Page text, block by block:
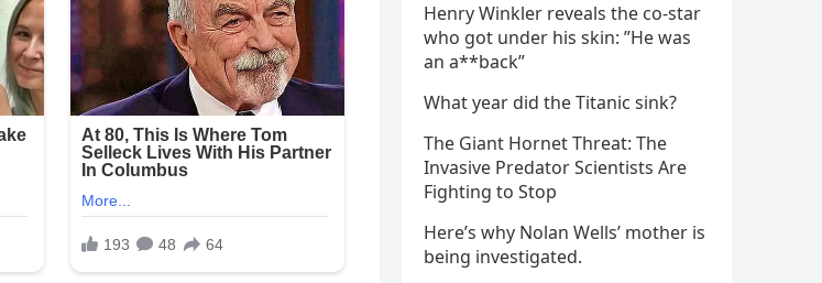
Henry Winkler reveals the co-star
who got under his skin: ”He was
an a**back”
What year did the Titanic sink?
The Giant Hornet Threat: The
Invasive Predator Scientists Are
Fighting to Stop
Here’s why Nolan Wells’ mother is
being investigated.